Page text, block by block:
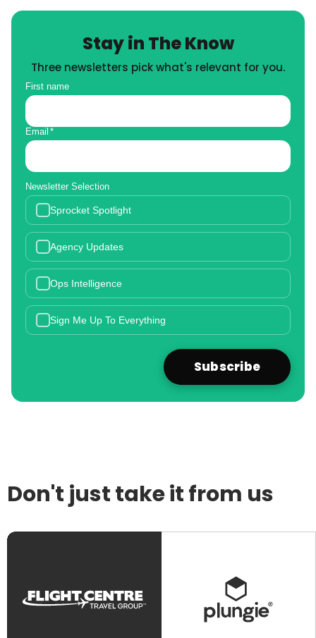
Stay in The Know
Three newsletters pick what's relevant for you.
First name
Email *
Newsletter Selection
Sprocket Spotlight
Agency Updates
Ops Intelligence
Sign Me Up To Everything
Don't just take it from us